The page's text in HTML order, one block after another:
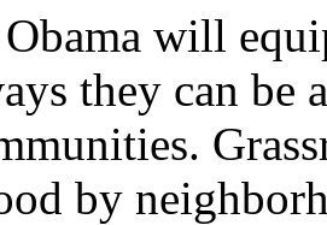
will
they can be
by